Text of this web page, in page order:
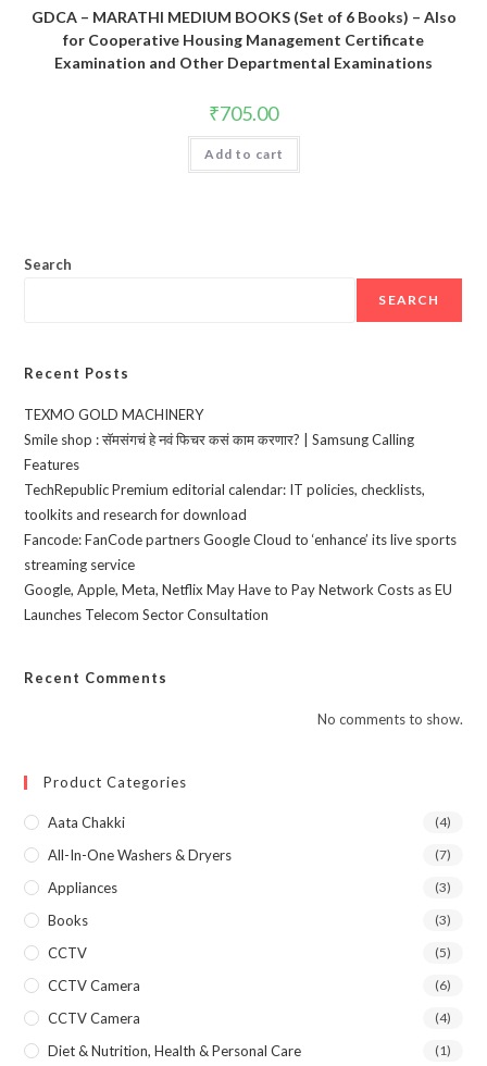
GDCA – MARATHI MEDIUM BOOKS (Set of 6 Books) – Also
for Cooperative Housing Management Certificate
Examination and Other Departmental Examinations
₹705.00
Add to cart
Search
SEARCH
Recent Posts
TEXMO GOLD MACHINERY
Smile shop : सॅमसंगचं हे नवं फिचर कसं काम करणार? | Samsung Calling
Features
TechRepublic Premium editorial calendar: IT policies, checklists,
toolkits and research for download
Fancode: FanCode partners Google Cloud to ‘enhance’ its live sports
streaming service
Google, Apple, Meta, Netflix May Have to Pay Network Costs as EU
Launches Telecom Sector Consultation
Recent Comments
No comments to show.
Product Categories
Aata Chakki (4)
All-In-One Washers & Dryers (7)
Appliances (3)
Books (3)
CCTV (5)
CCTV Camera (6)
CCTV Camera (4)
Diet & Nutrition, Health & Personal Care (1)